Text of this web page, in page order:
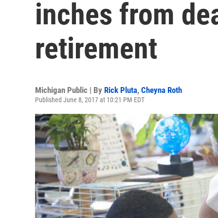
inches from
retirement
Michigan Public | By Rick Pluta, Cheyna Roth
Published June 8, 2017 at 10:21 PM EDT